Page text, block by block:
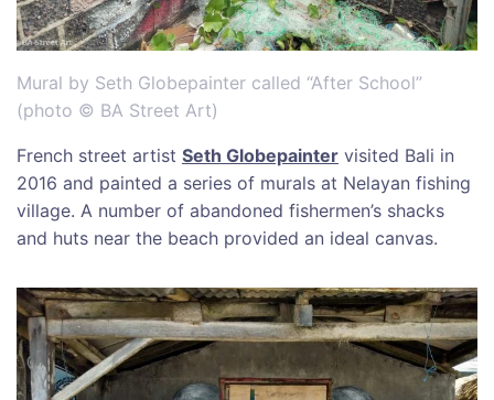
Mural by Seth Globepainter called “After School”
(photo © BA Street Art)
French street artist Seth Globepainter visited Bali in
2016 and painted a series of murals at Nelayan fishing
village. A number of abandoned fishermen’s shacks
and huts near the beach provided an ideal canvas.